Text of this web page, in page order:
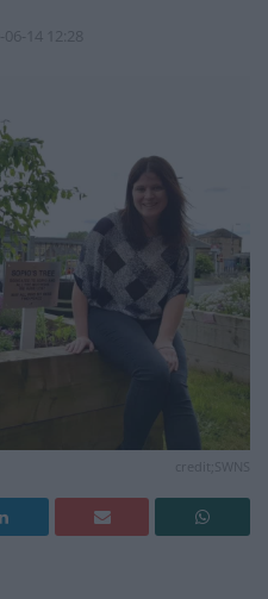
14 12:28